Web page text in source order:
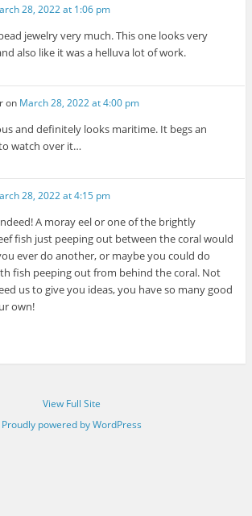
28, 2022 at 1:06 pm
jewelry very much. This one looks very
also like it was a helluva lot of work.
on March 28, 2022 at 4:00 pm
and definitely looks maritime. It begs an
watch over it…
28, 2022 at 4:15 pm
A moray eel or one of the brightly
fish just peeping out between the coral would
ever do another, or maybe you could do
fish peeping out from behind the coral. Not
us to give you ideas, you have so many good
own!
View Full Site
Proudly powered by WordPress